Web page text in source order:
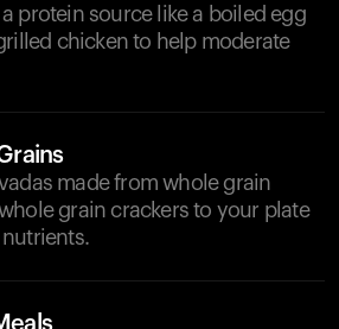
protein source like a boiled egg
chicken to help moderate
made from whole grain
grain crackers to your plate